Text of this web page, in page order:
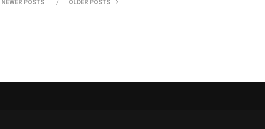
NEWER POSTS OLDER POSTS